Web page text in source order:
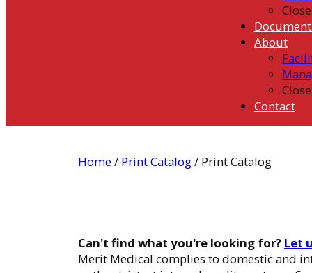
Close
About
Close
Contact
Home/ Print Catalog/ Print Catalog
Can't find what you're looking for? Let
Merit Medical complies to domestic and